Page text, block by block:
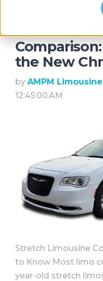
Stretch
the New
by AMPM
12:45:00 AM
Stretch Limousine
to Know Most limo
year-old stretch